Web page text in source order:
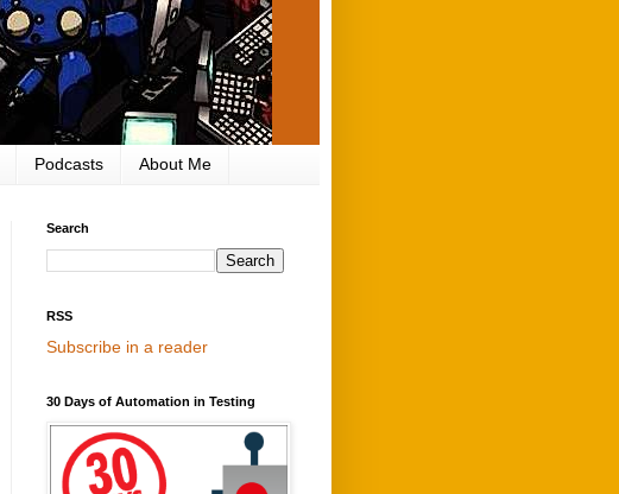
Podcasts About Me
Search
RSS
Subscribe in a reader
30 Days of Automation in Testing